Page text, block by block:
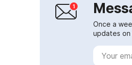
Once a
updates on